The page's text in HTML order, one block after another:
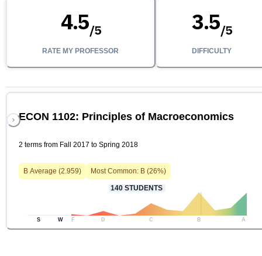
4.5/5
RATE MY PROFESSOR
3.5/5
DIFFICULTY
ECON 1102: Principles of Macroeconomics
2 terms from Fall 2017 to Spring 2018
B Average (2.959) Most Common: B (26%)
140 STUDENTS
S W F D C B A